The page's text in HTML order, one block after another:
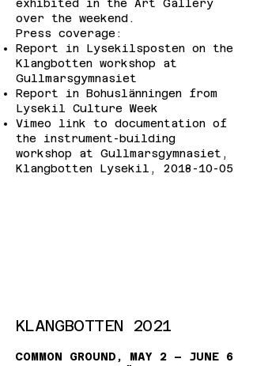
exhibited in the Art Gallery
over the weekend.
Press coverage:
Report in Lysekilsposten on the
Klangbotten workshop at
Gullmarsgymnasiet
Report in Bohuslänningen from
Lysekil Culture Week
Vimeo link to documentation of
the instrument-building
workshop at Gullmarsgymnasiet,
Klangbotten Lysekil, 2018-10-05
KLANGBOTTEN 2021
COMMON GROUND, MAY 2 – JUNE 6